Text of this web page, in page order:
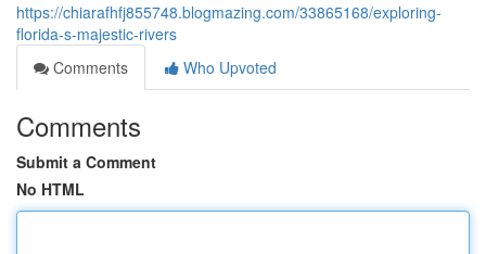
https://chiarafhfj855748.blogmazing.com/33865168/exploring-
florida-s-majestic-rivers
Comments
Who Upvoted
Comments
Submit a Comment
No HTML